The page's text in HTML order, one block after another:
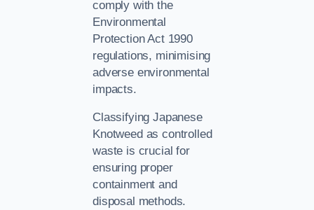
comply with the
Environmental
Protection Act 1990
regulations, minimising
adverse environmental
impacts.
Classifying Japanese
Knotweed as controlled
waste is crucial for
ensuring proper
containment and
disposal methods.